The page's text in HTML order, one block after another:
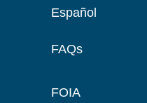
Español
FAQs
FOIA